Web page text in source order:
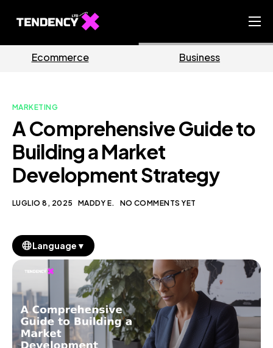
Ecommerce Team
Our Blog
IT
Business
MARKETING
A Comprehensive Guide to
Building a Market
Development Strategy
LUGLIO 8, 2025 MADDY E. NO COMMENTS YET
Language ▼